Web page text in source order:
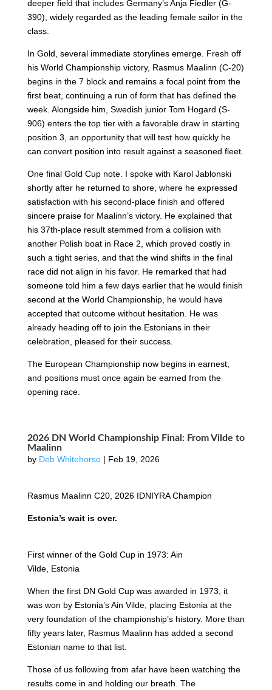
deeper field that includes Germany’s Anja Fiedler (G-
390), widely regarded as the leading female sailor in the
class.
In Gold, several immediate storylines emerge. Fresh off
his World Championship victory, Rasmus Maalinn (C-20)
begins in the 7 block and remains a focal point from the
first beat, continuing a run of form that has defined the
week. Alongside him, Swedish junior Tom Hogard (S-
906) enters the top tier with a favorable draw in starting
position 3, an opportunity that will test how quickly he
can convert position into result against a seasoned fleet.
One final Gold Cup note. I spoke with Karol Jablonski
shortly after he returned to shore, where he expressed
satisfaction with his second-place finish and offered
sincere praise for Maalinn’s victory. He explained that
his 37th-place result stemmed from a collision with
another Polish boat in Race 2, which proved costly in
such a tight series, and that the wind shifts in the final
race did not align in his favor. He remarked that had
someone told him a few days earlier that he would finish
second at the World Championship, he would have
accepted that outcome without hesitation. He was
already heading off to join the Estonians in their
celebration, pleased for their success.
The European Championship now begins in earnest,
and positions must once again be earned from the
opening race.
2026 DN World Championship Final: From Vilde to
Maalinn
by Deb Whitehorse| Feb 19, 2026
Rasmus Maalinn C20, 2026 IDNIYRA Champion
Estonia’s wait is over.
First winner of the Gold Cup in 1973: Ain
Vilde, Estonia
When the first DN Gold Cup was awarded in 1973, it
was won by Estonia’s Ain Vilde, placing Estonia at the
very foundation of the championship’s history. More than
fifty years later, Rasmus Maalinn has added a second
Estonian name to that list.
Those of us following from afar have been watching the
results come in and holding our breath. The